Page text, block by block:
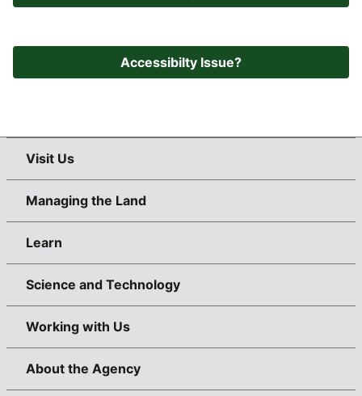
Accessibilty Issue?
Visit Us
Managing the Land
Learn
Science and Technology
Working with Us
About the Agency